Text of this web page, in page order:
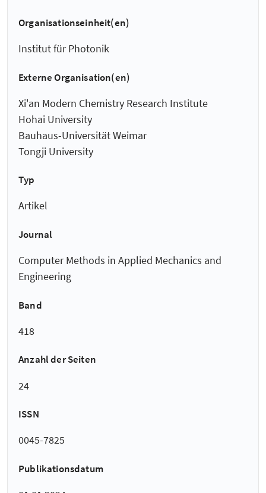
Organisationseinheit(en)
Institut für Photonik
Externe Organisation(en)
Xi'an Modern Chemistry Research Institute
Hohai University
Bauhaus-Universität Weimar
Tongji University
Typ
Artikel
Journal
Computer Methods in Applied Mechanics and
Engineering
Band
418
Anzahl der Seiten
24
ISSN
0045-7825
Publikationsdatum